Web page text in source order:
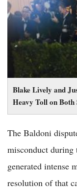
Blake Lively and
Heavy Toll on Both
Toll on Both Stars
The Baldoni
misconduct
generated intense
resolution of that